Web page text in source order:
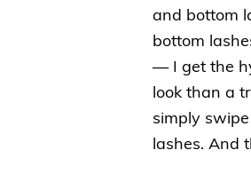
and bottom
bottom
— I get the
look than a
simply
lashes. And